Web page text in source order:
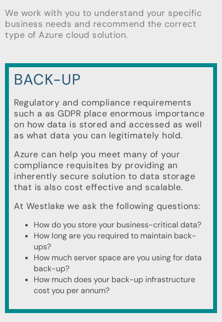
We work with you to understand your specific
business needs and recommend the correct
type of Azure cloud solution.
BACK-UP
Regulatory and compliance requirements
such a as GDPR place enormous importance
on how data is stored and accessed as well
as what data you can legitimately hold.
Azure can help you meet many of your
compliance requisites by providing an
inherently secure solution to data storage
that is also cost effective and scalable.
At Westlake we ask the following questions:
How do you store your business-critical data?
How long are you required to maintain back-
ups?
How much server space are you using for data
back-up?
How much does your back-up infrastructure
cost you per annum?